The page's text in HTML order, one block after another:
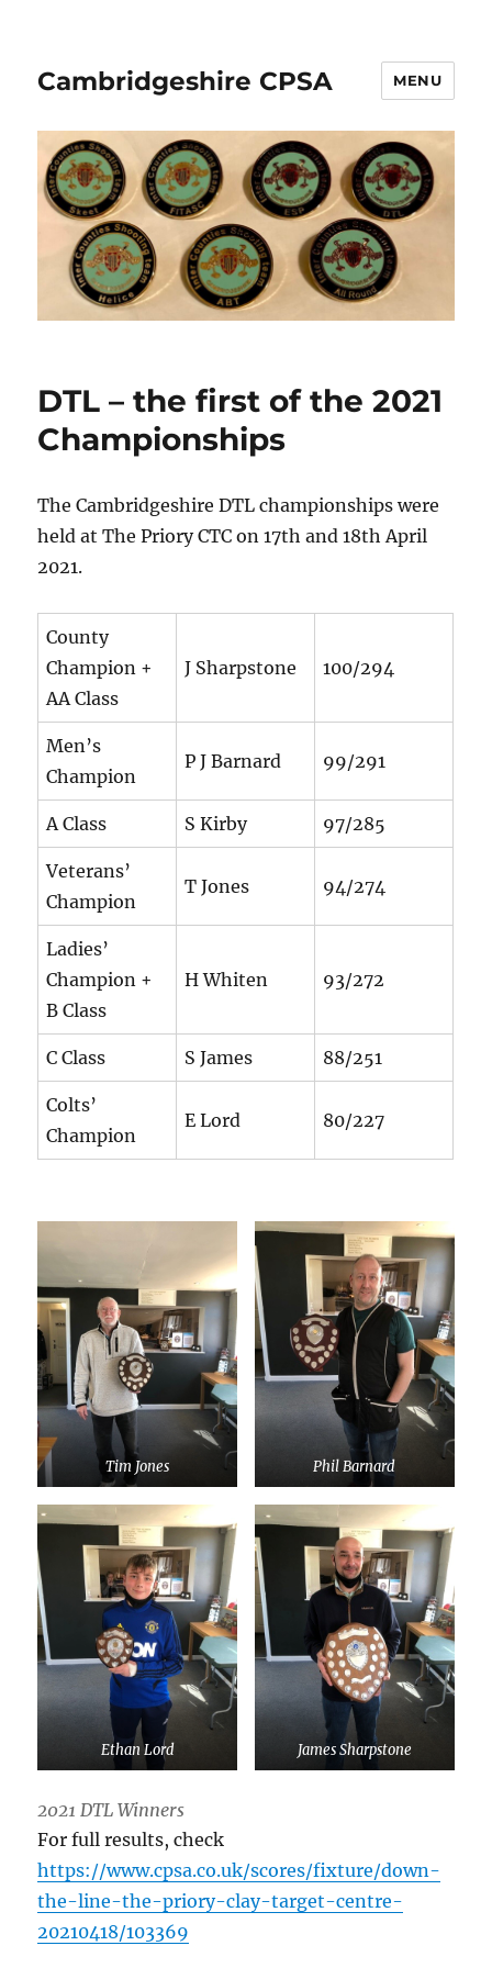
Cambridgeshire CPSA MENU
DTL – the first of the 2021
Championships
The Cambridgeshire DTL championships were
held at The Priory CTC on 17th and 18th April
2021.
County
Champion +
AA Class
J Sharpstone 100/294
Men’s
Champion
P J Barnard 99/291
A Class S Kirby 97/285
Veterans’
Champion
T Jones 94/274
Ladies’
Champion +
B Class
H Whiten 93/272
C Class S James 88/251
Colts’
Champion
E Lord 80/227
Tim Jones Phil Barnard
Ethan Lord James Sharpstone
2021 DTL Winners
For full results, check
https://www.cpsa.co.uk/scores/fixture/down-
the-line-the-priory-clay-target-centre-
20210418/103369